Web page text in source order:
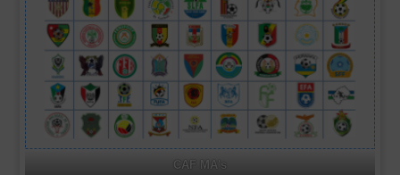
CAF MA's